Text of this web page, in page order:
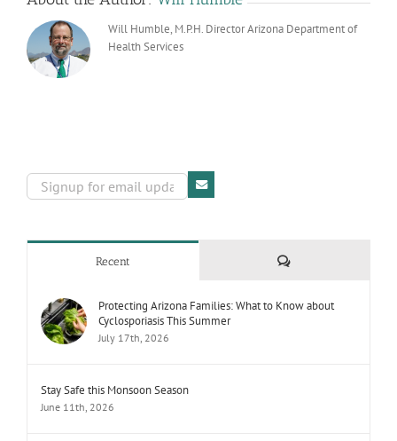
Will Humble, M.P.H. Director Arizona Department of
Health Services
Recent Comments
Protecting Arizona Families: What to Know about
Cyclosporiasis This Summer
July 17th, 2026
Stay Safe this Monsoon Season
June 11th, 2026